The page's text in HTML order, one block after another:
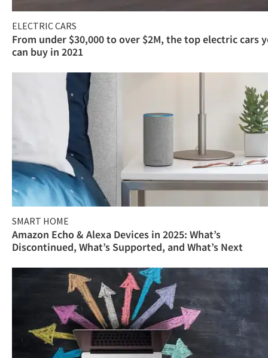
ELECTRIC CARS
From under $30,000 to over $2M, the top electric cars
can buy in 2021
SMART HOME
Amazon Echo & Alexa Devices in 2025: What’s
Discontinued, What’s Supported, and What’s Next